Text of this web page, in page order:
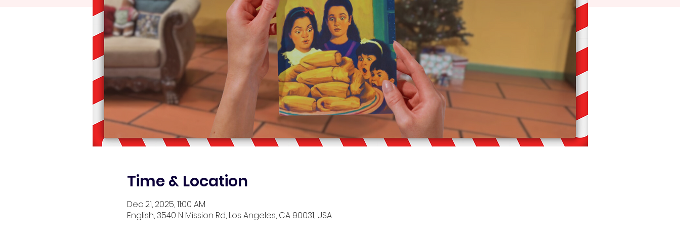
Time & Location
Dec 21, 2025, 11:00 AM
English, 3540 N Mission Rd, Los Angeles, CA 90031, USA